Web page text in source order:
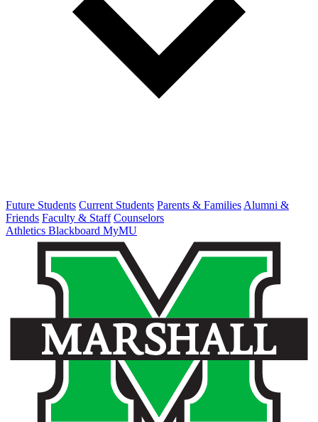
Future Students Current Students Parents & Families Alumni &
Friends Faculty & Staff Counselors
Athletics Blackboard MyMU